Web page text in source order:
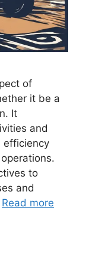
of
it be a
It
and
efficiency
to
and
Read more